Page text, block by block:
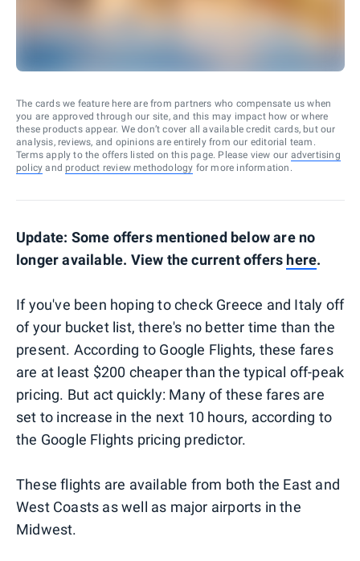
The cards we feature here are from partners who compensate us when
you are approved through our site, and this may impact how or where
these products appear. We don’t cover all available credit cards, but our
analysis, reviews, and opinions are entirely from our editorial team.
Terms apply to the offers listed on this page. Please view our advertising
policy and product review methodology for more information.
Update: Some offers mentioned below are no
longer available. View the current offers here.
If you've been hoping to check Greece and Italy off
of your bucket list, there's no better time than the
present. According to Google Flights, these fares
are at least $200 cheaper than the typical off-peak
pricing. But act quickly: Many of these fares are
set to increase in the next 10 hours, according to
the Google Flights pricing predictor.
These flights are available from both the East and
West Coasts as well as major airports in the
Midwest.